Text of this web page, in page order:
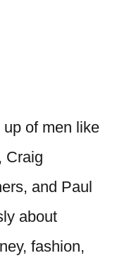
of men like
Craig
and Paul
about
fashion,